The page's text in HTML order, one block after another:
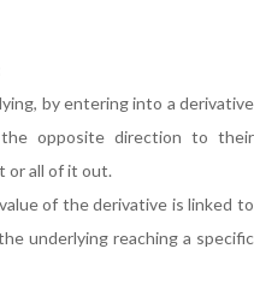
by entering into a derivative
opposite direction to their
or all of it out.
of the derivative is linked to
underlying reaching a specific